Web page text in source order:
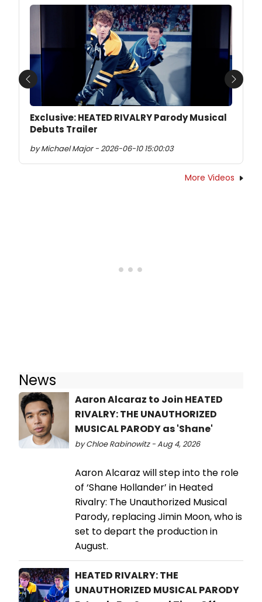
Exclusive: HEATED RIVALRY Parody Musical
Debuts Trailer
by Michael Major - 2026-06-10 15:00:03
Previous Next
More Videos
News
Aaron Alcaraz to Join HEATED
RIVALRY: THE UNAUTHORIZED
MUSICAL PARODY as 'Shane'
by Chloe Rabinowitz - Aug 4, 2026
Aaron Alcaraz will step into the role
of ‘Shane Hollander’ in Heated
Rivalry: The Unauthorized Musical
Parody, replacing Jimin Moon, who is
set to depart the production in
August.
HEATED RIVALRY: THE
UNAUTHORIZED MUSICAL PARODY